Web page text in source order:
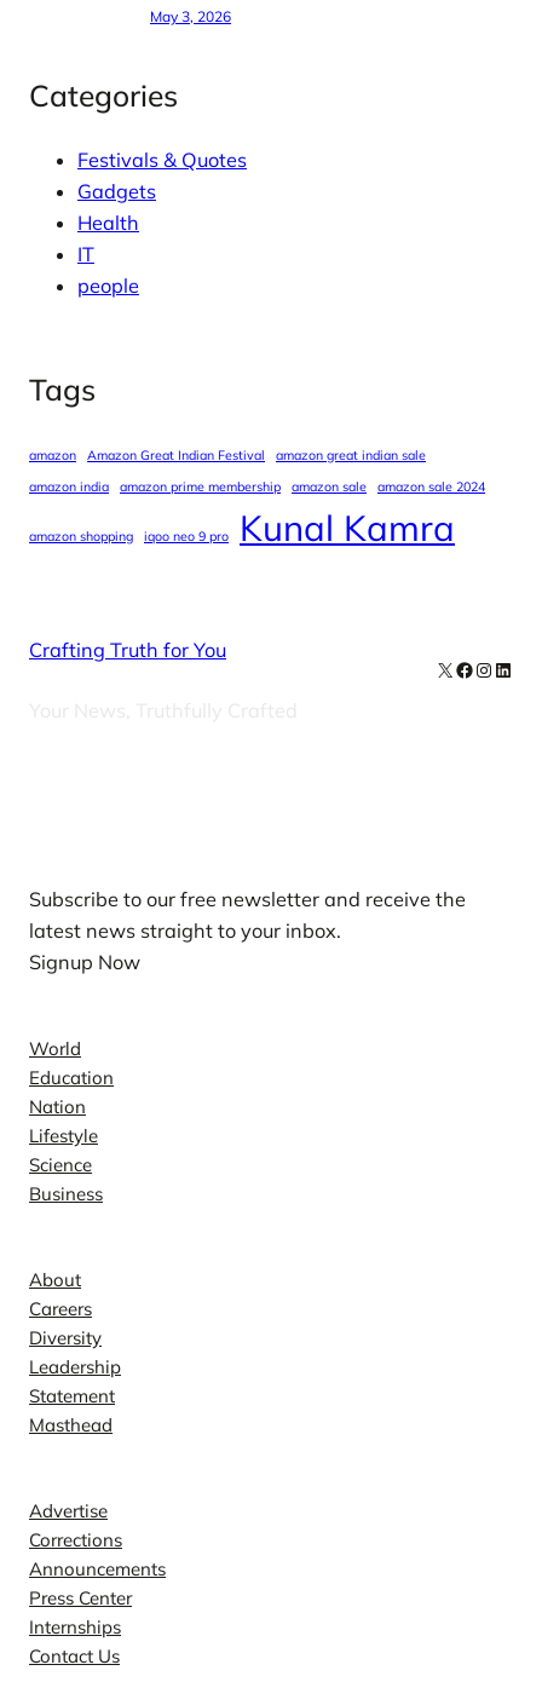
May 3, 2026
Categories
Festivals & Quotes
Gadgets
Health
IT
people
Tags
amazon Amazon Great Indian Festival
amazon great indian sale
amazon india
amazon prime membership amazon sale amazon sale 2024
amazon shopping iqoo neo 9 pro Kunal Kamra
Crafting Truth for You
Your News, Truthfully Crafted
X Facebook
Subscribe to our free newsletter and receive the
latest news straight to your inbox.
Signup Now
World
Education
Nation
Lifestyle
Science
Business
About
Careers
Diversity
Leadership
Statement
Masthead
Advertise
Corrections
Announcements
Press Center
Internships
Contact Us